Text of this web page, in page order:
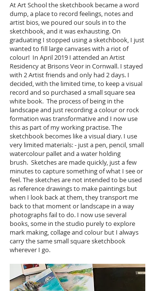
At Art School the sketchbook became a word
dump, a place to record feelings, notes and
artist bios, we poured our souls in to the
sketchbook, and it was exhausting. On
graduating I stopped using a sketchbook, I just
wanted to fill large canvases with a riot of
colour! In April 2019 I attended an Artist
Residency at Brisons Veor in Cornwall. I stayed
with 2 Artist friends and only had 2 days. I
decided, with the limited time, to keep a visual
record and so purchased a small square sea
white book. The process of being in the
landscape and just recording a colour or rock
formation was transformative and I now use
this as part of my working practise. The
sketchbook becomes like a visual diary. I use
very limited materials: - just a pen, pencil, small
watercolour pallet and a water holding
brush. Sketches are made quickly, just a few
minutes to capture something of what I see or
feel. The sketches are not intended to be used
as reference drawings to make paintings but
when I look back at them, they transport me
back to that moment or landscape in a way
photographs fail to do. I now use several
books, some in the studio purely to explore
mark making, collage and colour but I always
carry the same small square sketchbook
wherever I go.